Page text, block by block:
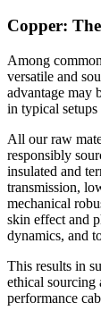
Copper:
Among
versatile and
advantage may
in typical
All our raw
responsibly
insulated and
transmission,
mechanical
skin effect and
dynamics, and
This results in
ethical sourcing
performance